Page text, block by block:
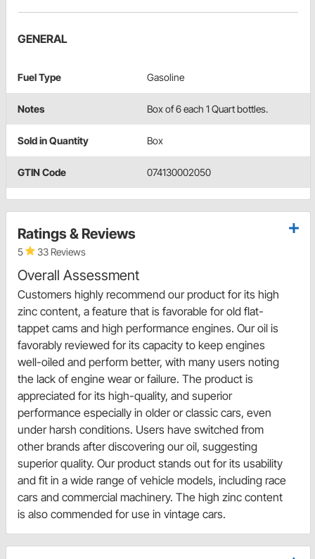
GENERAL
Fuel Type Gasoline
Notes Box of 6 each 1 Quart bottles.
Sold in Quantity Box
GTIN Code 074130002050
Ratings & Reviews
5 33 Reviews
Overall Assessment
Customers highly recommend our product for its high
zinc content, a feature that is favorable for old flat-
tappet cams and high performance engines. Our oil is
favorably reviewed for its capacity to keep engines
well-oiled and perform better, with many users noting
the lack of engine wear or failure. The product is
appreciated for its high-quality, and superior
performance especially in older or classic cars, even
under harsh conditions. Users have switched from
other brands after discovering our oil, suggesting
superior quality. Our product stands out for its usability
and fit in a wide range of vehicle models, including race
cars and commercial machinery. The high zinc content
is also commended for use in vintage cars.